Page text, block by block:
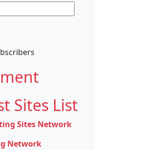
Sites List
Sites Network
Network